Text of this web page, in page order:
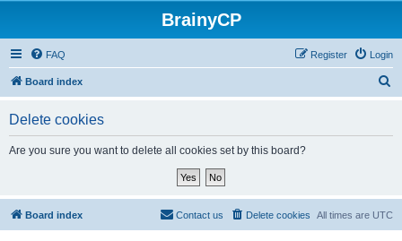
BrainyCP
FAQ Login
Register
Board index
Delete cookies
Are you sure you want to delete all cookies set by this board?
Board index All times are UTC
Delete cookies
Contact us